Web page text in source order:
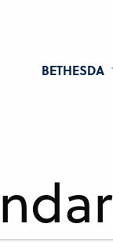
BETHESDA